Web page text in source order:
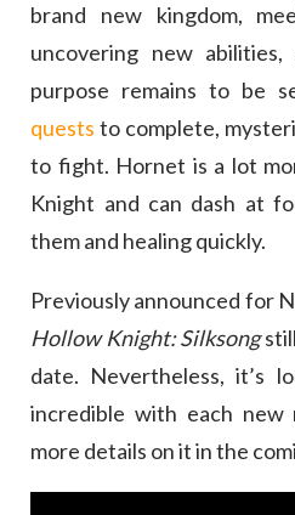
brand new kingdom,
uncovering new
purpose remains to be
quests to complete,
to fight. Hornet is a lot
Knight and can dash at
them and healing quickly.
Previously announced for
Hollow Knight: Silksong
date. Nevertheless, it’s
incredible with each new
more details on it in the